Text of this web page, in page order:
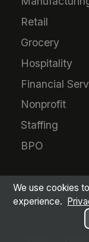
Retail
Grocery
Hospitality
Financial
Nonprofit
Staffing
BPO
COMPANY
We use cookies
experience.